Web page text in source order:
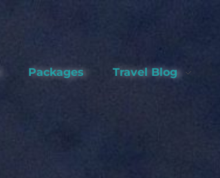
Packages Travel Blog